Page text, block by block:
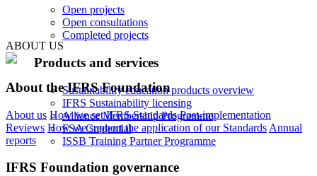
Open projects
Open consultations
Completed projects
Products and services
Sustainability education products overview
IFRS Sustainability licensing
Alliance Membership Programme
FSA Credential
ISSB Training Partner Programme
ABOUT US
About the IFRS Foundation
About us How we set IFRS Standards Post-implementation
Reviews How we support the application of our Standards Annual
reports
IFRS Foundation governance